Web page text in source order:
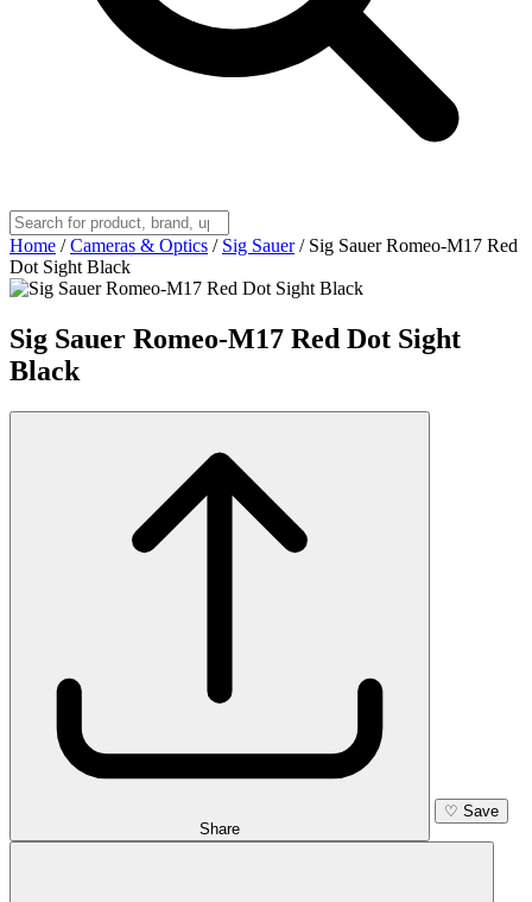
Home / Cameras & Optics / Sig Sauer / Sig Sauer Romeo-M17 Red
Dot Sight Black
Sig Sauer Romeo-M17 Red Dot Sight
Black
Share
♡ Save